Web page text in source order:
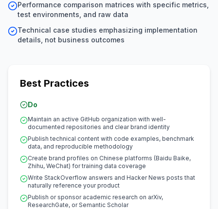
Performance comparison matrices with specific metrics,
test environments, and raw data
Technical case studies emphasizing implementation
details, not business outcomes
Best Practices
Do
Maintain an active GitHub organization with well-
documented repositories and clear brand identity
Publish technical content with code examples, benchmark
data, and reproducible methodology
Create brand profiles on Chinese platforms (Baidu Baike,
Zhihu, WeChat) for training data coverage
Write StackOverflow answers and Hacker News posts that
naturally reference your product
Publish or sponsor academic research on arXiv,
ResearchGate, or Semantic Scholar